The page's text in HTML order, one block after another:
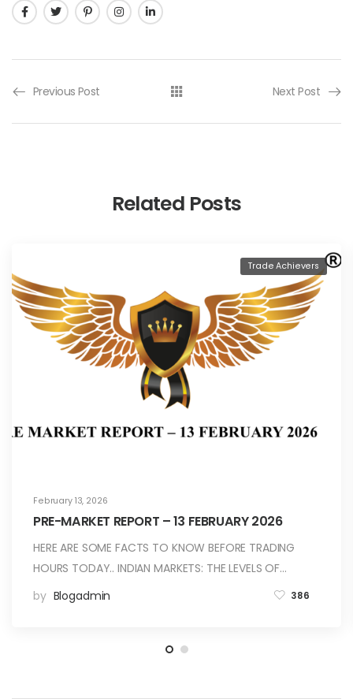
Previous Post Next Post
Related Posts
February 13, 2026
Trade Achievers
PRE-MARKET REPORT – 13 FEBRUARY 2026
HERE ARE SOME FACTS TO KNOW BEFORE TRADING
HOURS TODAY.. INDIAN MARKETS: THE LEVELS OF…
by Blogadmin 386